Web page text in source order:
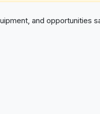
and opportunities